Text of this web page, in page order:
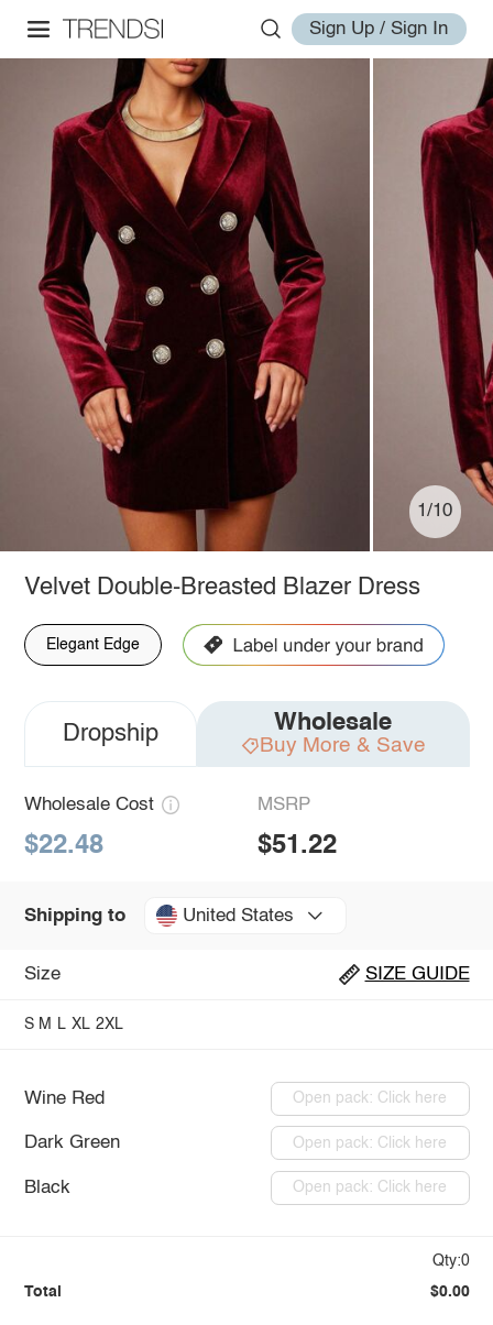
Sign Up / Sign In
1/10
Velvet Double-Breasted Blazer Dress
Elegant Edge
Dropship Wholesale
Buy More & Save
Wholesale Cost
$22.48
MSRP
$51.22
Shipping to United States
Size SIZE GUIDE
S M L XL 2XL
Wine Red Open pack: Click here
Dark Green Open pack: Click here
Black Open pack: Click here
Qty:0
Total $0.00